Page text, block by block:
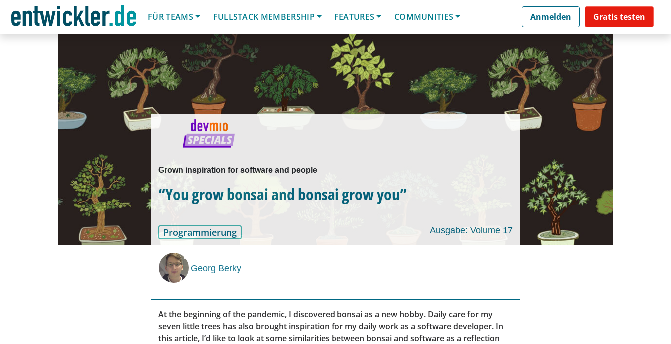
FÜR TEAMS
FULLSTACK MEMBERSHIP FEATURES COMMUNITIES Anmelden Gratis testen
Grown inspiration for software and people
“You grow bonsai and bonsai grow you”
Programmierung Ausgabe: Volume 17
Georg Berky
At the beginning of the pandemic, I discovered bonsai as a new hobby. Daily care for my
seven little trees has also brought inspiration for my daily work as a software developer. In
this article, I’d like to look at some similarities between bonsai and software as a reflection